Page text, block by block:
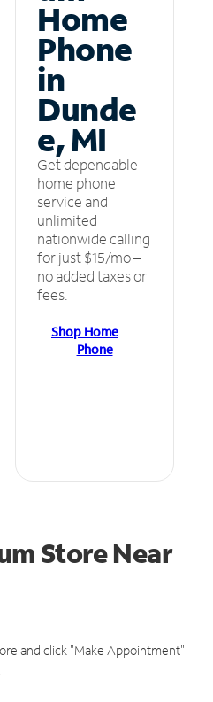
Home
Phone
in
Dunde
e, MI
Get dependable
home phone
service and
unlimited
nationwide calling
for just $15/mo –
no added taxes or
fees.
Shop Home
Phone
StoreNear
and click "Make Appointment"